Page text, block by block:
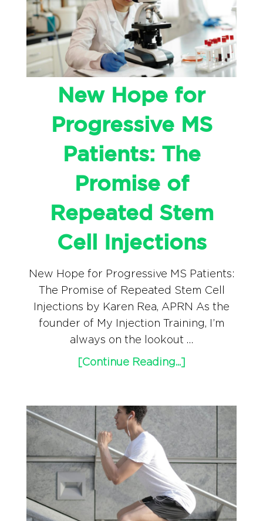
New Hope for
Progressive MS
Patients: The
Promise of
Repeated Stem
Cell Injections
New Hope for Progressive MS Patients:
The Promise of Repeated Stem Cell
Injections by Karen Rea, APRN As the
founder of My Injection Training, I’m
always on the lookout …
[Continue Reading...]